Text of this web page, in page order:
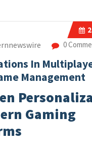
0
In
Management
Gaming